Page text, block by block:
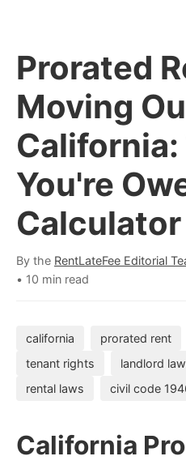
Prorated
Moving
You're
By the RentLateFee Editorial
• 10 min read
california prorated rent
tenant rights
landlord
rental laws
civil code
California